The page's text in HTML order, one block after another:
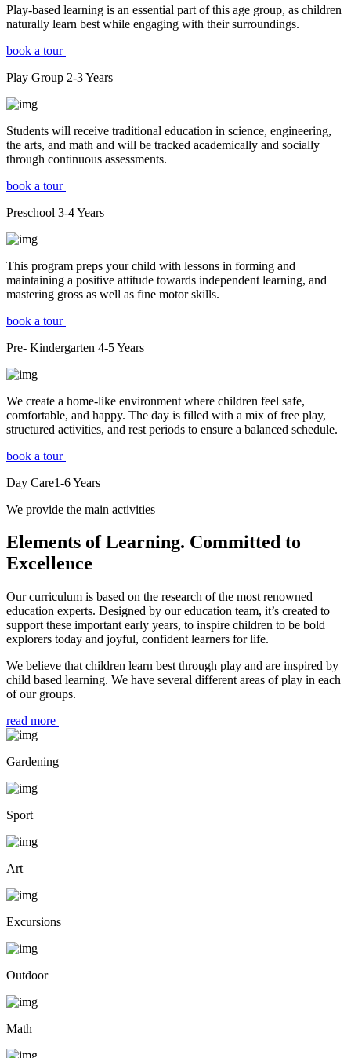
Play-based learning is an essential part of this age group, as children
naturally learn best while engaging with their surroundings.
book a tour
Play Group 2-3Years
Students will receive traditional education in science, engineering,
the arts, and math and will be tracked academically and socially
through continuous assessments.
book a tour
Preschool 3-4Years
This program preps your child with lessons in forming and
maintaining a positive attitude towards independent learning, and
mastering gross as well as fine motor skills.
book a tour
Pre- Kindergarten 4-5Years
We create a home-like environment where children feel safe,
comfortable, and happy. The day is filled with a mix of free play,
structured activities, and rest periods to ensure a balanced schedule.
book a tour
Day Care1-6Years
We provide the main activities
Elements of Learning. Committed to
Excellence
Our curriculum is based on the research of the most renowned
education experts. Designed by our education team, it’s created to
support these important early years, to inspire children to be bold
explorers today and joyful, confident learners for life.
We believe that children learn best through play and are inspired by
child based learning. We have several different areas of play in each
of our groups.
read more
Gardening
Sport
Art
Excursions
Outdoor
Math